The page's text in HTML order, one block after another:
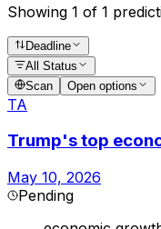
Showing 1 of 1
Deadline
All Status
Scan
Open options
TA
Trump's top
May 10, 2026
Pending